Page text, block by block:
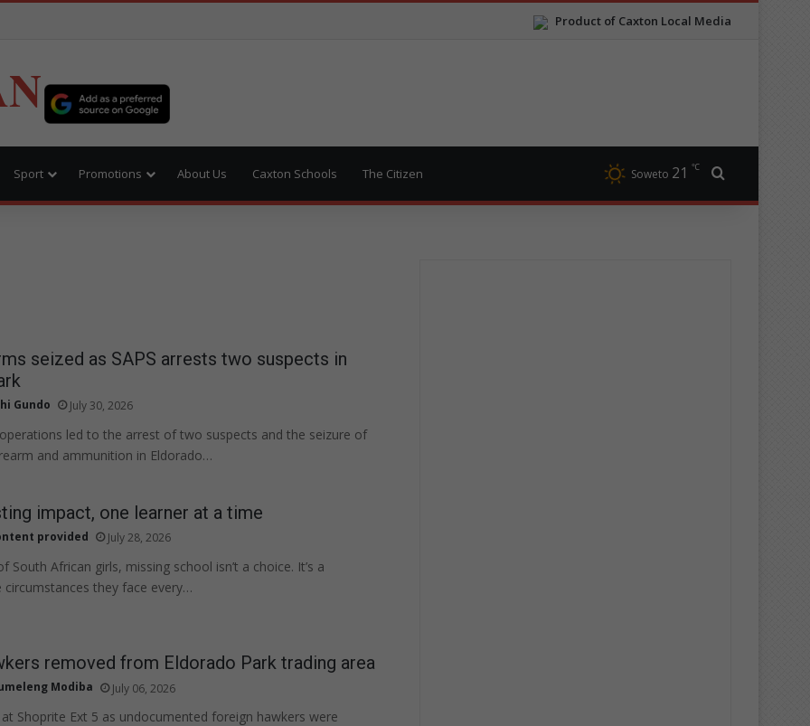
Product of Caxton Local Media
Sport Promotions About Us Caxton Schools The Citizen Soweto 21 ℃
seized as SAPS arrests two suspects in
Gundo July 30, 2026
led to the arrest of two suspects and the seizure of
and ammunition in Eldorado…
impact, one learner at a time
provided July 28, 2026
South African girls, missing school isn’t a choice. It’s a
they face every…
removed from Eldorado Park trading area
Modiba July 06, 2026
Shoprite Ext 5 as undocumented foreign hawkers were